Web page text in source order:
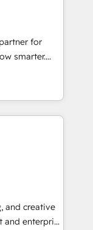
and smart
•
ERP
… •
HubSpot •
and
+ HubSpot
for
smarter.
from
and
great
modules,
digital
and
bright
we
and creative
enterprise